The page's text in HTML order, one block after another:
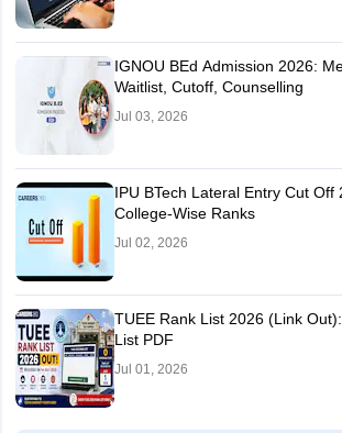
IGNOU BEd Admission 2026:
Waitlist, Cutoff, Counselling
Jul 03, 2026
IPU BTech Lateral Entry Cut Off
College-Wise Ranks
Jul 02, 2026
TUEE Rank List 2026 (Link
List PDF
Jul 01, 2026